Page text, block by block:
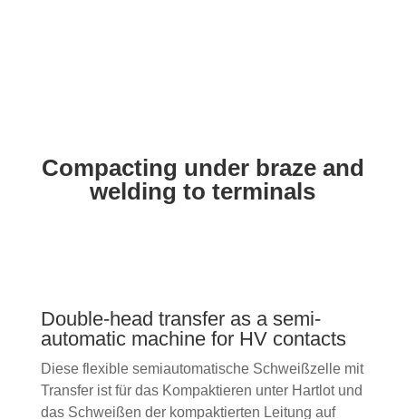
Compacting under braze and
welding to terminals
Double-head transfer as a semi-
automatic machine for HV contacts
Diese flexible semiautomatische Schweißzelle mit
Transfer ist für das Kompaktieren unter Hartlot und
das Schweißen der kompaktierten Leitung auf